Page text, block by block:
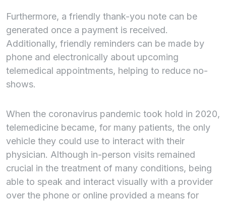
Furthermore, a friendly thank-you note can be
generated once a payment is received.
Additionally, friendly reminders can be made by
phone and electronically about upcoming
telemedical appointments, helping to reduce no-
shows.
When the coronavirus pandemic took hold in 2020,
telemedicine became, for many patients, the only
vehicle they could use to interact with their
physician. Although in-person visits remained
crucial in the treatment of many conditions, being
able to speak and interact visually with a provider
over the phone or online provided a means for